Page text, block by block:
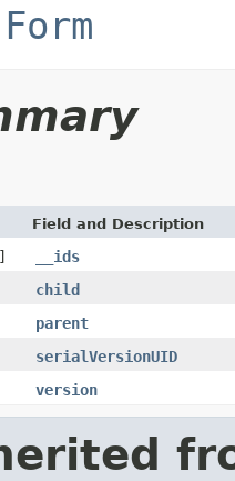
Field and Description
__ids
child
parent
serialVersionUID
version